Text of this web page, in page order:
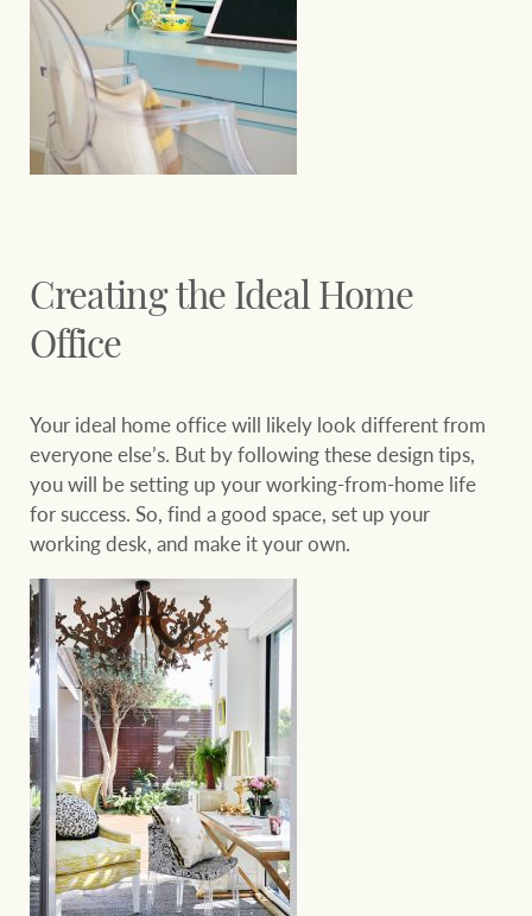
Creating the Ideal Home
Office
Your ideal home office will likely look different from
everyone else’s. But by following these design tips,
you will be setting up your working-from-home life
for success. So, find a good space, set up your
working desk, and make it your own.